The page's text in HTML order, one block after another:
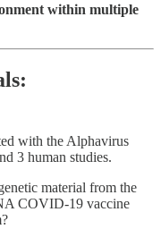
within multiple
with the Alphavirus
3 human studies.
material from the
COVID-19 vaccine